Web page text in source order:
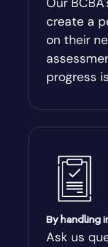
Andersonville
Antioch
Aragon
Arcade
create a
on their
progress
By handling
Ask us